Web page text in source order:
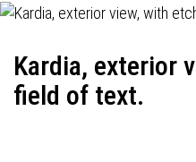
Kardia, exterior
field of text.